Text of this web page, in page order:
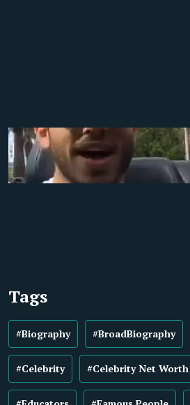
Tags
#Biography #BroadBiography
#Celebrity #Celebrity Net Worth